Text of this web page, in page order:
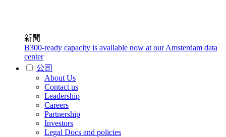
新聞
B300-ready capacity is available now at our Amsterdam data
center
公司
About Us
Contact us
Leadership
Careers
Partnership
Investors
Legal Docs and policies